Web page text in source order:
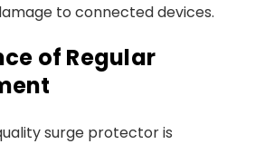
to connected devices.
of Regular
surge protector is